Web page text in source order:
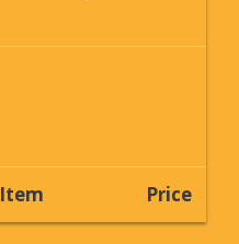
Item Price